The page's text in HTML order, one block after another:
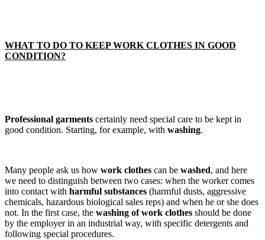
WHAT TO DO TO KEEP WORK CLOTHES IN GOOD
CONDITION?
Professional garments certainly need special care to be kept in
good condition. Starting, for example, with washing.
Many people ask us how work clothes can be washed, and here
we need to distinguish between two cases: when the worker comes
into contact with harmful substances (harmful dusts, aggressive
chemicals, hazardous biological sales reps) and when he or she does
not. In the first case, the washing of work clothes should be done
by the employer in an industrial way, with specific detergents and
following special procedures.